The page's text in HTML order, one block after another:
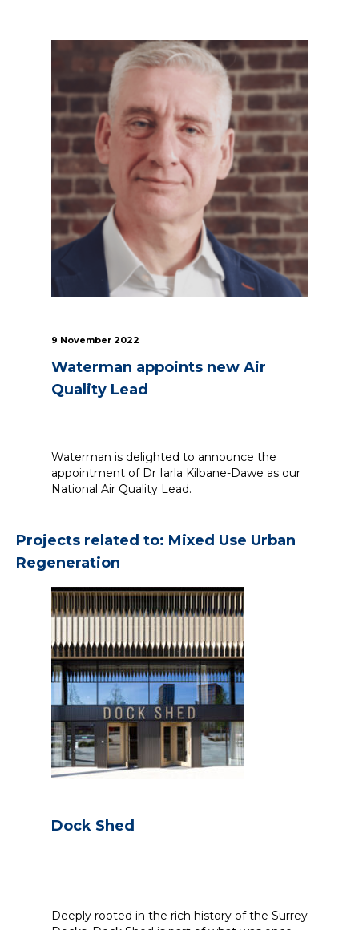
9 November 2022
Waterman appoints new Air
Quality Lead
Waterman is delighted to announce the
appointment of Dr Iarla Kilbane-Dawe as our
National Air Quality Lead.
Projects related to: Mixed Use Urban
Regeneration
Dock Shed
Deeply rooted in the rich history of the Surrey